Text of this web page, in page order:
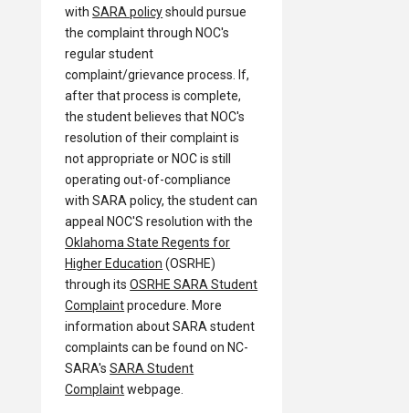
withSARA policyshould pursue
the complaint through NOC's
regular student
complaint/grievance process. If,
after that process is complete,
the student believes that NOC's
resolution of their complaint is
not appropriate or NOC is still
operating out-of-compliance
with SARA policy, the student can
appeal NOC'S resolution with the
Oklahoma State Regents for
Higher Education (OSRHE)
through itsOSRHE SARA Student
Complaintprocedure. More
information about SARA student
complaints can be found on NC-
SARA'sSARA Student
Complaintwebpage.